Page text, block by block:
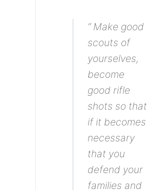
“ Make good
scouts of
yourselves,
become
good rifle
shots so that
if it becomes
necessary
that you
defend your
families and